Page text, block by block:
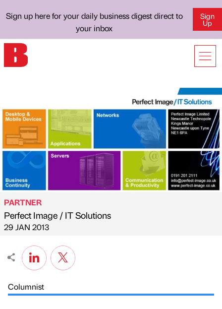
Sign up here for your daily business digest direct to
your inbox
Sign
Up
Published by
PARTNER
Perfect Image / IT Solutions
on
29 JAN 2013
Columnist